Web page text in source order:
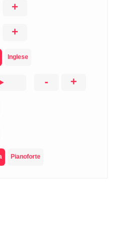
+
+
Inglese
- +
Pianoforte